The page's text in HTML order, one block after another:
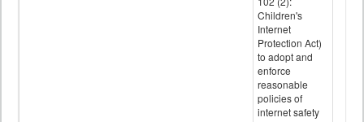
Children's
Internet
Protection Act)
to adopt and
enforce
reasonable
policies of
internet safety